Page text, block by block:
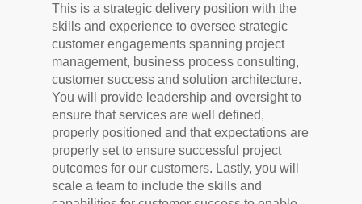
This is a strategic delivery position with the
skills and experience to oversee strategic
customer engagements spanning project
management, business process consulting,
customer success and solution architecture.
You will provide leadership and oversight to
ensure that services are well defined,
properly positioned and that expectations are
properly set to ensure successful project
outcomes for our customers. Lastly, you will
scale a team to include the skills and